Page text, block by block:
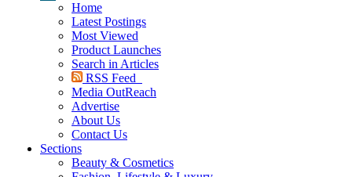
Home
Latest Postings
Most Viewed
Product Launches
Search in Articles
RSS Feed
Media OutReach
Advertise
About Us
Contact Us
Sections
Beauty & Cosmetics